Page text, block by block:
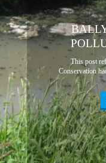
This post
Conservation